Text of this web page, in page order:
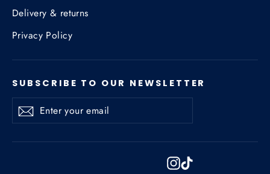
Delivery & returns
Privacy Policy
SUBSCRIBE TO OUR NEWSLETTER
Enter
your
Subscribe
Subscribe
Instagram